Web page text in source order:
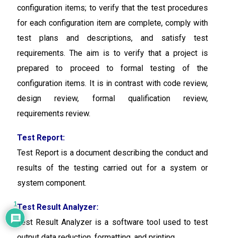
configuration items; to verify that the test procedures
for each configuration item are complete, comply with
test plans and descriptions, and satisfy test
requirements. The aim is to verify that a project is
prepared to proceed to formal testing of the
configuration items. It is in contrast with code review,
design review, formal qualification review,
requirements review.
Test Report:
Test Report is a document describing the conduct and
results of the testing carried out for a system or
system component.
Test Result Analyzer:
Test Result Analyzer is a software tool used to test
1